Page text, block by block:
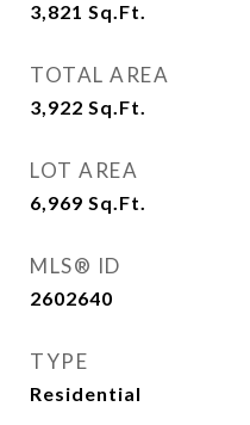
3,821 Sq.Ft.
TOTAL AREA
3,922 Sq.Ft.
LOT AREA
6,969 Sq.Ft.
MLS® ID
2602640
TYPE
Residential